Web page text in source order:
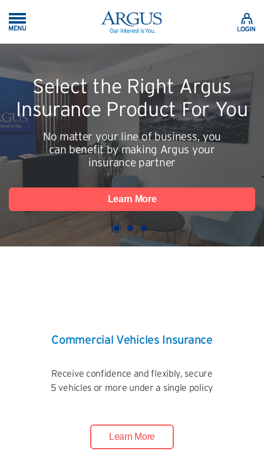
Skip to Main Content
Select the Right Argus
Insurance Product For You
No matter your line of business, you
can benefit by making Argus your
insurance partner
Learn More
Commercial Vehicles Insurance
Receive confidence and flexibly, secure
5 vehicles or more under a single policy
Learn More